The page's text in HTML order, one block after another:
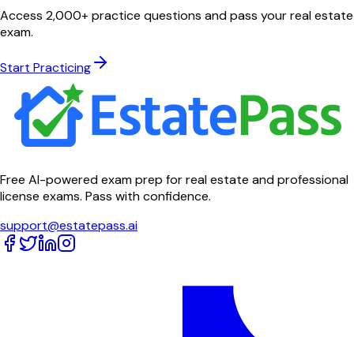
Access 2,000+ practice questions and pass your real estate
exam.
Start Practicing
Free AI-powered exam prep for real estate and professional
license exams. Pass with confidence.
support@estatepass.ai